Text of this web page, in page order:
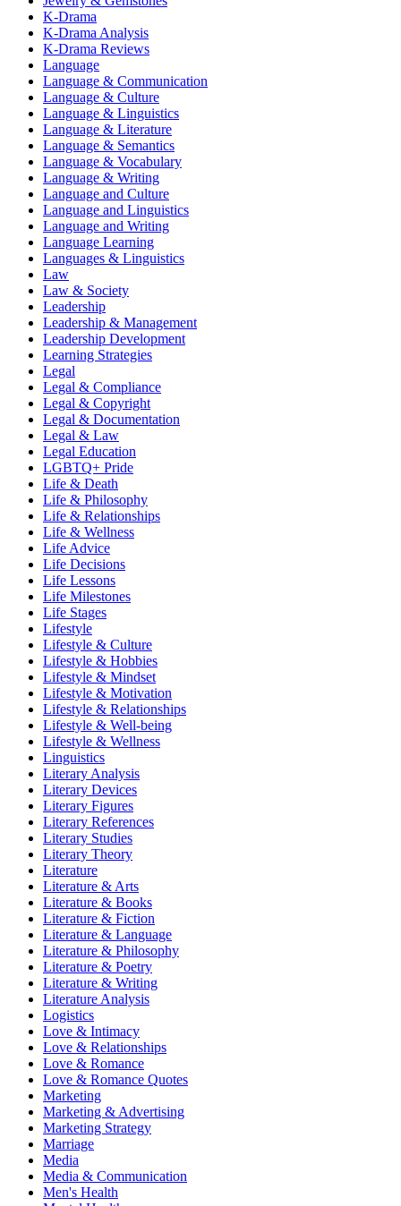
K-Drama
K-Drama Analysis
K-Drama Reviews
Language
Language & Communication
Language & Culture
Language & Linguistics
Language & Literature
Language & Semantics
Language & Vocabulary
Language & Writing
Language and Culture
Language and Linguistics
Language and Writing
Language Learning
Languages & Linguistics
Law
Law & Society
Leadership
Leadership & Management
Leadership Development
Learning Strategies
Legal
Legal & Compliance
Legal & Copyright
Legal & Documentation
Legal & Law
Legal Education
LGBTQ+ Pride
Life & Death
Life & Philosophy
Life & Relationships
Life & Wellness
Life Advice
Life Decisions
Life Lessons
Life Milestones
Life Stages
Lifestyle
Lifestyle & Culture
Lifestyle & Hobbies
Lifestyle & Mindset
Lifestyle & Motivation
Lifestyle & Relationships
Lifestyle & Well-being
Lifestyle & Wellness
Linguistics
Literary Analysis
Literary Devices
Literary Figures
Literary References
Literary Studies
Literary Theory
Literature
Literature & Arts
Literature & Books
Literature & Fiction
Literature & Language
Literature & Philosophy
Literature & Poetry
Literature & Writing
Literature Analysis
Logistics
Love & Intimacy
Love & Relationships
Love & Romance
Love & Romance Quotes
Marketing
Marketing & Advertising
Marketing Strategy
Marriage
Media
Media & Communication
Men's Health